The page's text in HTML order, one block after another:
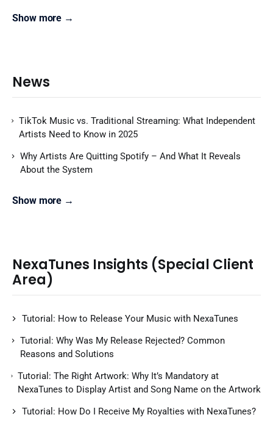
Show more →
News
TikTok Music vs. Traditional Streaming: What Independent
Artists Need to Know in 2025
Why Artists Are Quitting Spotify – And What It Reveals
About the System
Show more →
NexaTunes Insights (Special Client
Area)
Tutorial: How to Release Your Music with NexaTunes
Tutorial: Why Was My Release Rejected? Common
Reasons and Solutions
Tutorial: The Right Artwork: Why It’s Mandatory at
NexaTunes to Display Artist and Song Name on the Artwork
Tutorial: How Do I Receive My Royalties with NexaTunes?